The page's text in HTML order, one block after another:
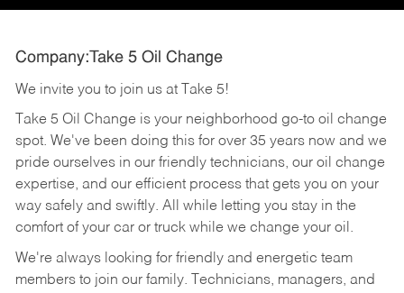
Company:Take 5 Oil Change
We invite you to join us at Take 5!
Take 5 Oil Change is your neighborhood go-to oil change
spot. We've been doing this for over 35 years now and we
pride ourselves in our friendly technicians, our oil change
expertise, and our efficient process that gets you on your
way safely and swiftly. All while letting you stay in the
comfort of your car or truck while we change your oil.
We're always looking for friendly and energetic team
members to join our family. Technicians, managers, and